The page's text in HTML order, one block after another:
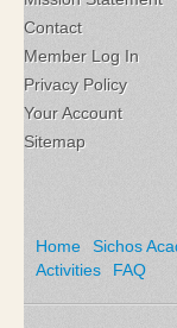
Contact
Member Log In
Privacy Policy
Your Account
Sitemap
Home Sichos
Activities
FAQ